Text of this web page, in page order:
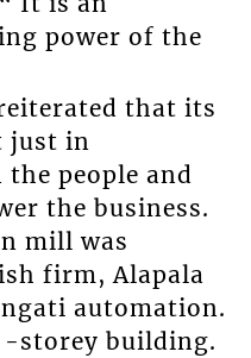
power of the
that its
just in
people and
the business.
mill was
firm, Alapala
automation.
storey building.